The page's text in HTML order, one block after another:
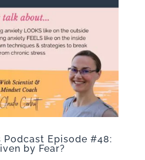
Podcast Episode #48:
by Fear?